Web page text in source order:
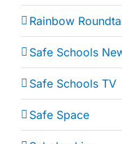
Rainbow
Safe Schools
Safe Schools TV
Safe Space